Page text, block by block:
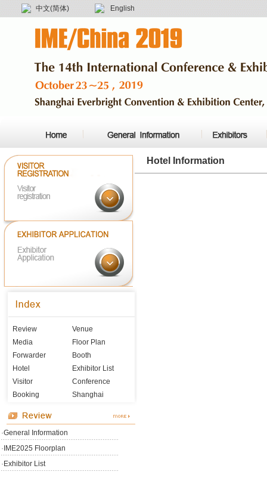
中文(简体) English
Review
Venue
Media
Floor Plan
Forwarder
Booth
Hotel
Exhibitor List
Visitor
Conference
Booking
Shanghai
·General Information
· IME2025 Floorplan
· Exhibitor List
Hotel Information